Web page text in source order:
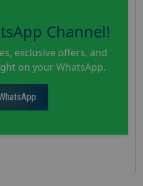
Channel!
exclusive offers, and
on your WhatsApp.